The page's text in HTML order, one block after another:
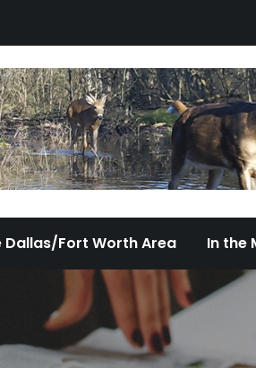
Urban Wildlife
the Diversity of Dallas/
Dallas/Fort Worth Area In the